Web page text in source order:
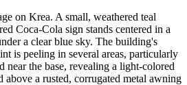
on Krea. A small, weathered teal
Coca-Cola sign stands centered in a
a clear blue sky. The building's
is peeling in several areas, particularly
near the base, revealing a light-colored
above a rusted, corrugated metal awning